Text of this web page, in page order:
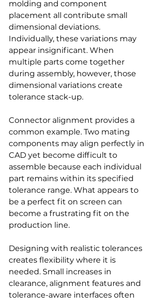
molding and component
placement all contribute small
dimensional deviations.
Individually, these variations may
appear insignificant. When
multiple parts come together
during assembly, however, those
dimensional variations create
tolerance stack-up.
Connector alignment provides a
common example. Two mating
components may align perfectly in
CAD yet become difficult to
assemble because each individual
part remains within its specified
tolerance range. What appears to
be a perfect fit on screen can
become a frustrating fit on the
production line.
Designing with realistic tolerances
creates flexibility where it is
needed. Small increases in
clearance, alignment features and
tolerance-aware interfaces often